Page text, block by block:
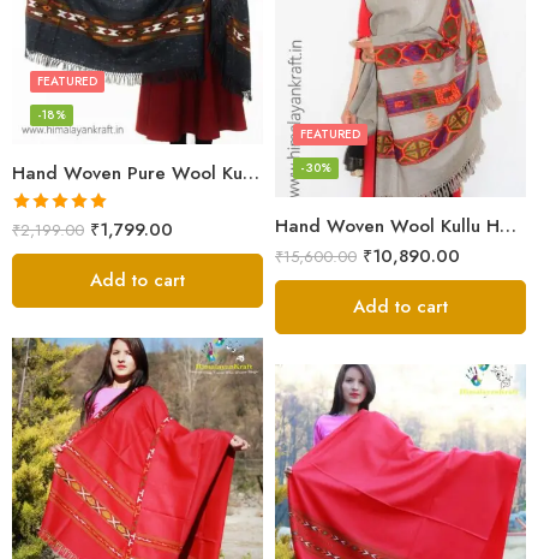
Hand Woven Pure Wool Kullu Handloom Shawl
FEATURED
-18%
Rated5.00
out of 5
₹2,199.00 ₹1,799.00
Add to cart
Hand Woven Wool Kullu Handloom Kinnauri Design Shawl
FEATURED
-30%
₹15,600.00 ₹10,890.00
Add to cart